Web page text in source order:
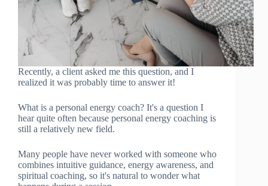
Recently, a client asked me this question, and I
realized it was probably time to answer it!
What is a personal energy coach? It's a question I
hear quite often because personal energy coaching is
still a relatively new field.
Many people have never worked with someone who
combines intuitive guidance, energy awareness, and
spiritual coaching, so it's natural to wonder what